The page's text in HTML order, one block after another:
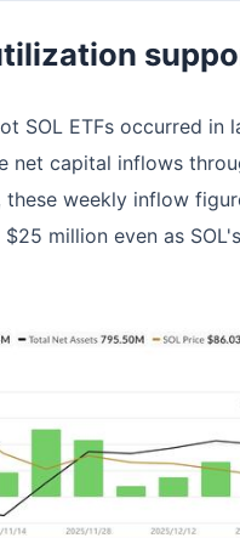
SOL ETFs occurred
net capital inflows
these weekly inflow
million even as